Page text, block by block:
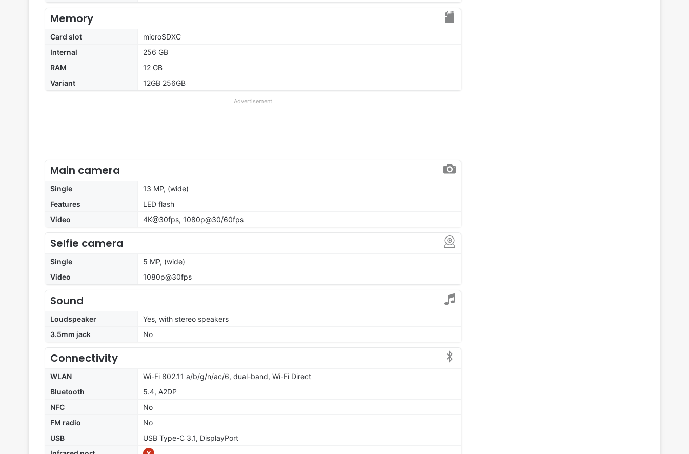
Memory
Card slot
microSDXC
Internal
256 GB
RAM
12 GB
Variant
12GB 256GB
Advertisement
Main camera
Single
13 MP, (wide)
Features
LED flash
Video
4K@30fps, 1080p@30/60fps
Selfie camera
Single
5 MP, (wide)
Video
1080p@30fps
Sound
Loudspeaker
Yes, with stereo speakers
3.5mm jack
No
Connectivity
WLAN
Wi-Fi 802.11 a/b/g/n/ac/6, dual-band, Wi-Fi Direct
Bluetooth
5.4, A2DP
NFC
No
FM radio
No
USB
USB Type-C 3.1, DisplayPort